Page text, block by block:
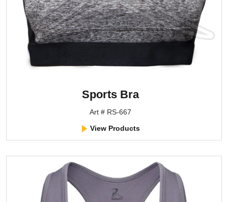
Sports Bra
Art # RS-667
View Products